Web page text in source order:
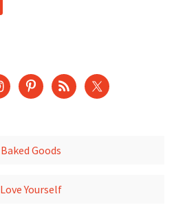
Baked Goods
Love Yourself